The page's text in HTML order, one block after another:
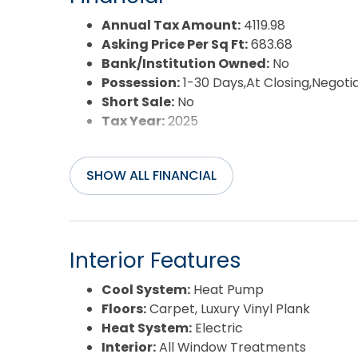
Annual Tax Amount: 4119.98
Asking Price Per Sq Ft:683.68
Bank/Institution Owned: No
Possession:1-30 Days,At
Short Sale: No
Tax Year:2025
SHOW ALL FINANCIAL
Interior Features
Cool System: Heat Pump
Floors:Carpet, Luxury Vinyl Plank
Heat System: Electric
Interior:All Window Treatments